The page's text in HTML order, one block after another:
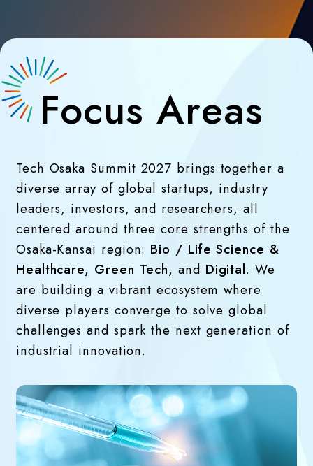
Focus Areas
Tech Osaka Summit 2027 brings together a
diverse array of global startups, industry
leaders, investors, and researchers, all
centered around three core strengths of the
Osaka-Kansai region: Bio / Life Science &
Healthcare, Green Tech, and Digital. We
are building a vibrant ecosystem where
diverse players converge to solve global
challenges and spark the next generation of
industrial innovation.